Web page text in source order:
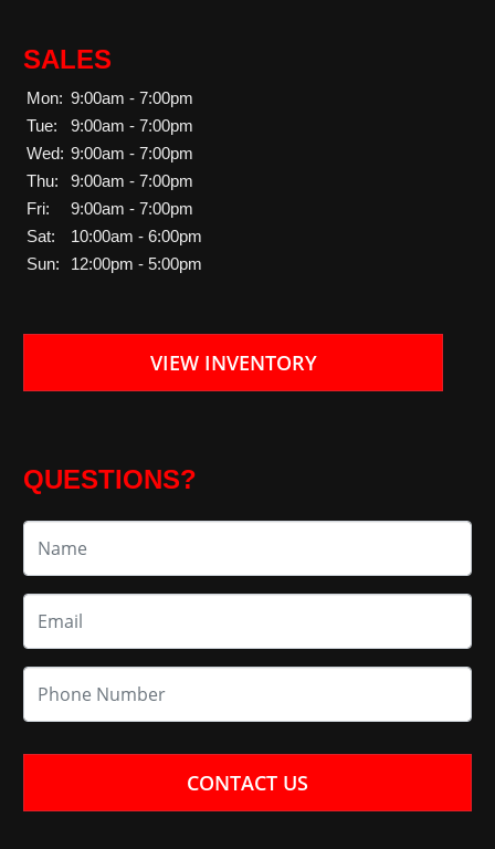
SALES
Mon: 9:00am - 7:00pm
Tue:
9:00am - 7:00pm
Wed: 9:00am - 7:00pm
Thu:
9:00am - 7:00pm
Fri:
9:00am - 7:00pm
Sat:
10:00am - 6:00pm
Sun:
12:00pm - 5:00pm
VIEW INVENTORY
QUESTIONS?
CONTACT US